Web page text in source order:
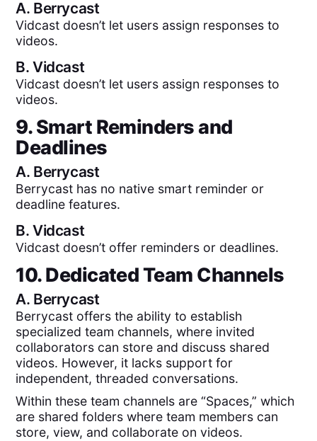
A. Berrycast
Vidcast doesn’t let users assign responses to
videos.
B.Vidcast
Vidcast doesn’t let users assign responses to
videos.
9. Smart Reminders and
Deadlines
A. Berrycast
Berrycast has no native smart reminder or
deadline features.
B.Vidcast
Vidcast doesn’t offer reminders or deadlines.
10. Dedicated Team Channels
A. Berrycast
Berrycast offers the ability to establish
specialized team channels, where invited
collaborators can store and discuss shared
videos. However, it lacks support for
independent, threaded conversations.
Within these team channels are “Spaces,” which
are shared folders where team members can
store, view, and collaborate on videos.